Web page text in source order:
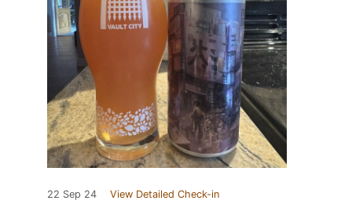
22 Sep 24 View Detailed Check-in